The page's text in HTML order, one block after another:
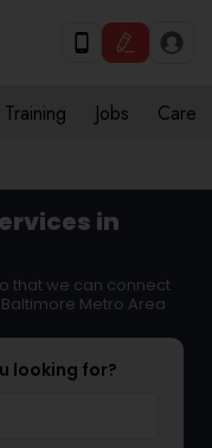
Training Jobs Care
in
that we can connect
Metro Area
looking for?